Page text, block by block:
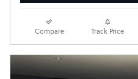
Compare Track Price